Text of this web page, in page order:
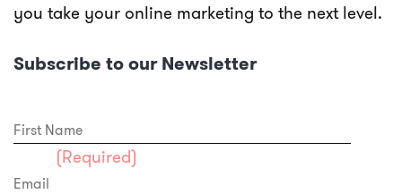
you take your online marketing to the next level.
Subscribe to our Newsletter
(Required)